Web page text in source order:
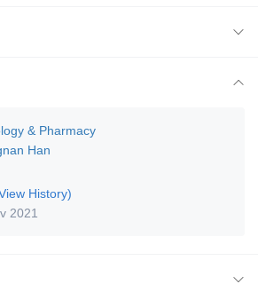
& Pharmacy
Han
History)
2021